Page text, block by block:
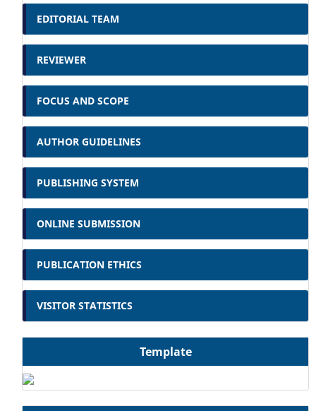
EDITORIAL TEAM
REVIEWER
FOCUS AND SCOPE
AUTHOR GUIDELINES
PUBLISHING SYSTEM
ONLINE SUBMISSION
PUBLICATION ETHICS
VISITOR STATISTICS
Template